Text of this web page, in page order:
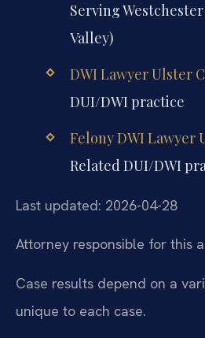
Serving
Valley)
DWI Lawyer Ulster
DUI/DWI practice
Felony DWI Lawyer
Related DUI/DWI
Last updated: 2026-04-28
Attorney responsible for this
Case results depend on a
unique to each case.